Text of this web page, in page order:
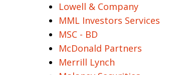
Lowell & Company
MML Investors Services
MSC - BD
McDonald Partners
Merrill Lynch